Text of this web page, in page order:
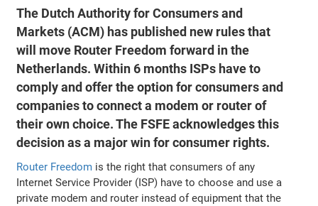
The Dutch Authority for Consumers and
Markets (ACM) has published new rules that
will move Router Freedom forward in the
Netherlands. Within 6 months ISPs have to
comply and offer the option for consumers and
companies to connect a modem or router of
their own choice. The FSFE acknowledges this
decision as a major win for consumer rights.
Router Freedom is the right that consumers of any
Internet Service Provider (ISP) have to choose and use a
private modem and router instead of equipment that the